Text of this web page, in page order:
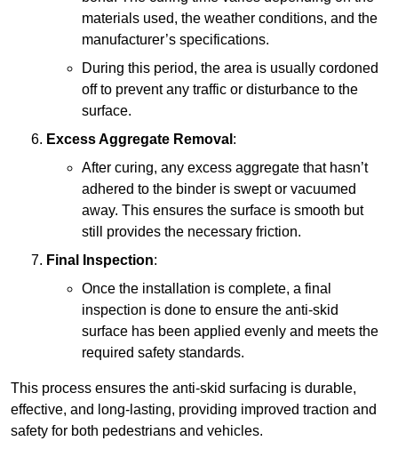
materials used, the weather conditions, and the
manufacturer’s specifications.
During this period, the area is usually cordoned
off to prevent any traffic or disturbance to the
surface.
Excess Aggregate Removal :
After curing, any excess aggregate that hasn’t
adhered to the binder is swept or vacuumed
away. This ensures the surface is smooth but
still provides the necessary friction.
Final Inspection:
Once the installation is complete, a final
inspection is done to ensure the anti-skid
surface has been applied evenly and meets the
required safety standards.
This process ensures the anti-skid surfacing is durable,
effective, and long-lasting, providing improved traction and
safety for both pedestrians and vehicles.